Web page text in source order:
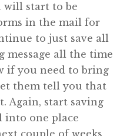
will start to be
in the mail for
to just save all
message all the time
if you need to bring
them tell you that
Again, start saving
into one place
couple of weeks,